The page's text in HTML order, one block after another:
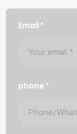
Email *
phone *